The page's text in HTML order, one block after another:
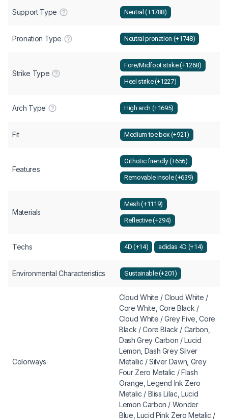
Support Type Neutral (+1788)
Pronation Type Neutral pronation (+1748)
Strike Type
Fore/Midfoot strike (+1268)
Heel strike (+1227)
Arch Type High arch (+1695)
Fit Medium toe box (+921)
Features
Orthotic friendly (+656)
Removable insole (+639)
Materials
Mesh (+1119)
Reflective (+294)
Techs 4D (+14) adidas 4D (+14)
Environmental Characteristics Sustainable (+201)
Colorways
Cloud White / Cloud White /
Core White, Core Black /
Cloud White / Grey Five, Core
Black / Core Black / Carbon,
Dash Grey Carbon / Lucid
Lemon, Dash Grey Silver
Metallic / Silver Dawn, Grey
Four Zero Metalic / Flash
Orange, Legend Ink Zero
Metalic / Bliss Lilac, Lucid
Lemon Carbon / Wonder
Blue, Lucid Pink Zero Metalic /